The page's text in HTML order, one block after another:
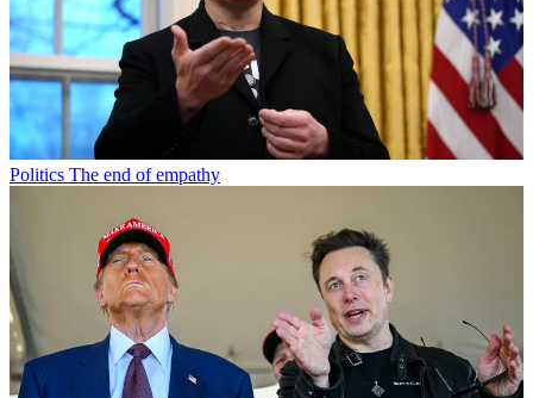
Politics The end of empathy